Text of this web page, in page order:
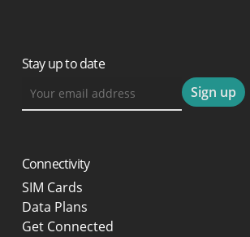
Stay up to date
Connectivity
SIM Cards
Data Plans
Get Connected